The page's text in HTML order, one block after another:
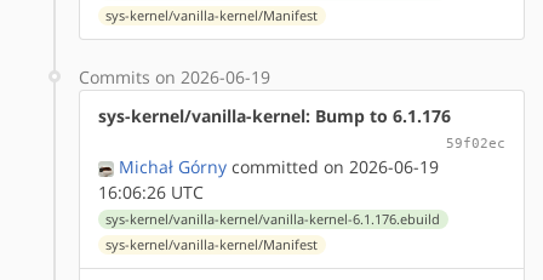
sys-kernel/vanilla-kernel/Manifest
Commits on 2026-06-19
sys-kernel/vanilla-kernel: Bump to 6.1.176
59f02ec
Michał Górny committed on 2026-06-19
16:06:26 UTC
sys-kernel/vanilla-kernel/vanilla-kernel-6.1.176.ebuild
sys-kernel/vanilla-kernel/Manifest